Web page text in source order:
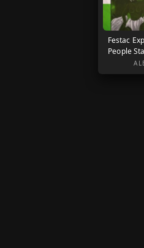
Festac
People